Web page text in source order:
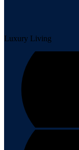
Luxury Living